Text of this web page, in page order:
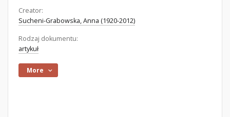
Creator:
Sucheni-Grabowska, Anna (1920-2012)
Rodzaj dokumentu:
artykuł
More